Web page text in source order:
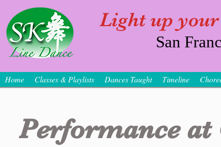
Light up
San
Home Classes & Playlists Dances Taught Timeline
Performance